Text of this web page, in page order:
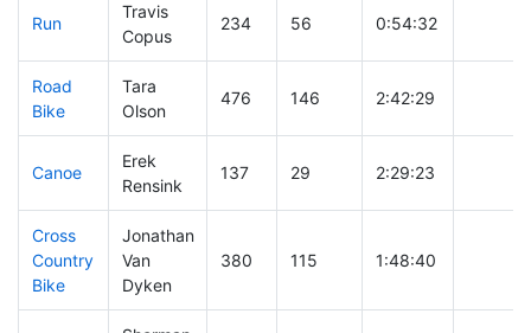
Run
Travis
Copus
234 56 0:54:32
Road
Bike
Tara
Olson
476 146 2:42:29
Canoe
Erek
Rensink
137 29 2:29:23
Cross
Country
Bike
Jonathan
Van
Dyken
380 115 1:48:40